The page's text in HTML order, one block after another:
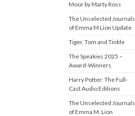
Moor by Marty Ross
The Unselected Journals
of Emma M Lion Update
Tiger, Tom and Tinkle
The Speakies 2025 –
Award-Winners
Harry Potter: The Full-
Cast Audio Editions
The Unselected Journals
of Emma M. Lion